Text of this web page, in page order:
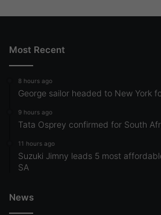
Most Recent
8 hours ago
George sailor headed to New York
9 hours ago
Tata Osprey confirmed for South
11 hours ago
Suzuki Jimny leads 5 most
SA
News